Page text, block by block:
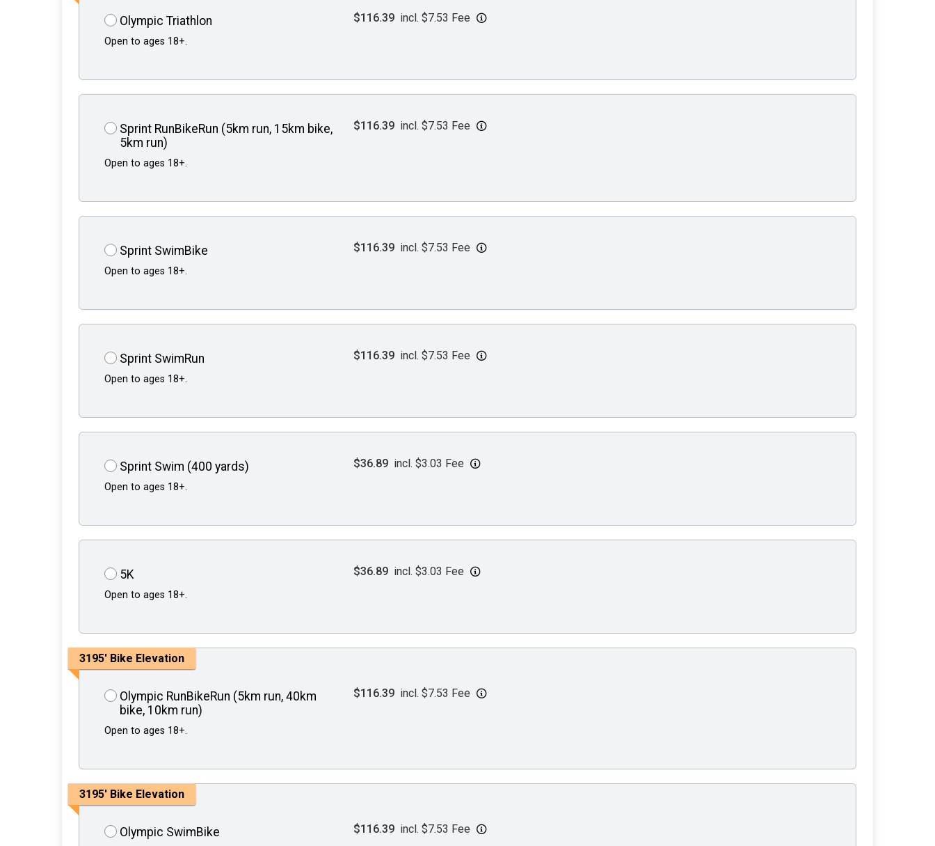
Olympic Triathlon
Open to ages 18+.
$116.39 incl. $7.53 Fee
Sprint RunBikeRun (5km run, 15km bike,
5km run)
Open to ages 18+.
$116.39 incl. $7.53 Fee
Sprint SwimBike
Open to ages 18+.
$116.39 incl. $7.53 Fee
Sprint SwimRun
Open to ages 18+.
$116.39 incl. $7.53 Fee
Sprint Swim (400 yards)
Open to ages 18+.
$36.89 incl. $3.03 Fee
5K
Open to ages 18+.
$36.89 incl. $3.03 Fee
3195' Bike Elevation
Olympic RunBikeRun (5km run, 40km
bike, 10km run)
Open to ages 18+.
$116.39 incl. $7.53 Fee
3195' Bike Elevation
Olympic SwimBike $116.39 incl. $7.53 Fee